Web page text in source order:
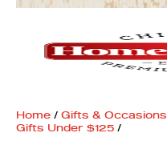
Home / Gifts & Occasions
Gifts Under $125 /